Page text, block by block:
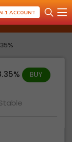
1 ACCOUNT
BUY